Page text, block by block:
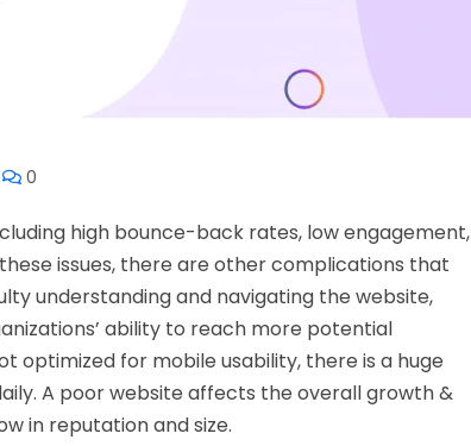
0
high bounce-back rates, low engagement,
issues, there are other complications that
understanding and navigating the website,
ability to reach more potential
optimized for mobile usability, there is a huge
A poor website affects the overall growth &
in reputation and size.